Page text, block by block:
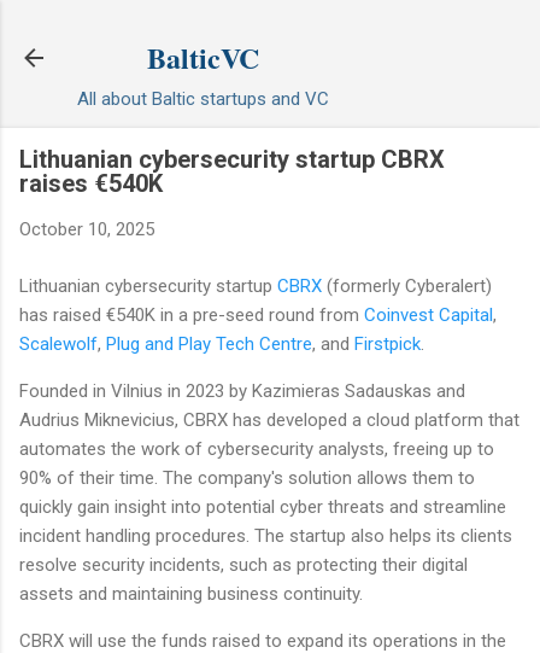
BalticVC
All about Baltic startups and VC
Lithuanian cybersecurity startup CBRX
raises €540K
October 10, 2025
Lithuanian cybersecurity startup CBRX (formerly Cyberalert)
has raised €540K in a pre-seed round from Coinvest Capital,
Scalewolf, Plug and Play Tech Centre, and Firstpick
Founded in Vilnius in 2023 by Kazimieras Sadauskas and
Audrius Mikneviсius, CBRX has developed a cloud platform that
automates the work of cybersecurity analysts, freeing up to
90% of their time. The company's solution allows them to
quickly gain insight into potential cyber threats and streamline
incident handling procedures. The startup also helps its clients
resolve security incidents, such as protecting their digital
assets and maintaining business continuity.
CBRX will use the funds raised to expand its operations in the